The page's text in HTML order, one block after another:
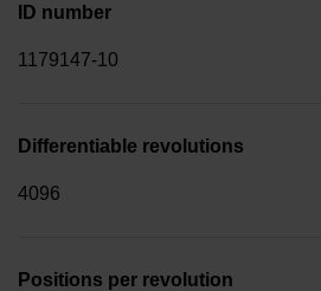
ID number
1179147-10
Differentiable revolutions
4096
Positions per revolution